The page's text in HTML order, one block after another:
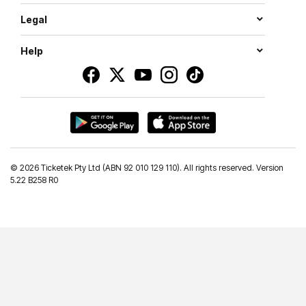
Legal
Help
© 2026 Ticketek Pty Ltd (ABN 92 010 129 110). All rights reserved. Version
5.22 B258 R0